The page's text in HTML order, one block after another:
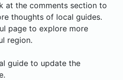
at the comments section to
thoughts of local guides.
page to explore more
region.
guide to update the